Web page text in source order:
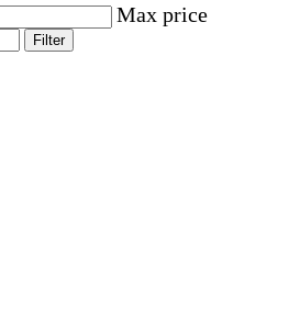
Max price
Filter